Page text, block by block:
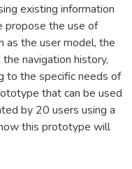
existing information
propose the use of
as the user model, the
navigation history,
to the specific needs of
that can be used
by 20 users using a
this prototype will